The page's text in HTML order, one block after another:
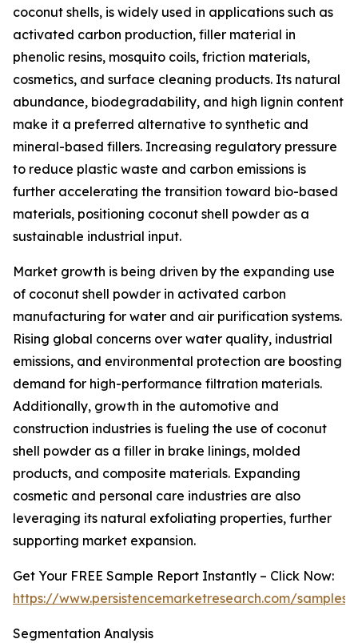
coconut shells, is widely used in applications such as
activated carbon production, filler material in
phenolic resins, mosquito coils, friction materials,
cosmetics, and surface cleaning products. Its natural
abundance, biodegradability, and high lignin content
make it a preferred alternative to synthetic and
mineral-based fillers. Increasing regulatory pressure
to reduce plastic waste and carbon emissions is
further accelerating the transition toward bio-based
materials, positioning coconut shell powder as a
sustainable industrial input.
Market growth is being driven by the expanding use
of coconut shell powder in activated carbon
manufacturing for water and air purification systems.
Rising global concerns over water quality, industrial
emissions, and environmental protection are boosting
demand for high-performance filtration materials.
Additionally, growth in the automotive and
construction industries is fueling the use of coconut
shell powder as a filler in brake linings, molded
products, and composite materials. Expanding
cosmetic and personal care industries are also
leveraging its natural exfoliating properties, further
supporting market expansion.
Get Your FREE Sample Report Instantly – Click Now:
https://www.persistencemarketresearch.com/samples/
Segmentation Analysis